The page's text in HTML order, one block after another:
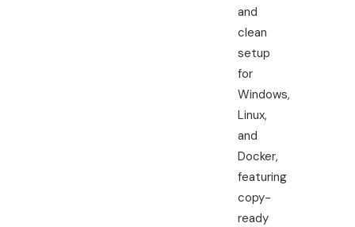
and
clean
setup
for
Windows,
Linux,
and
Docker,
featuring
copy-
ready